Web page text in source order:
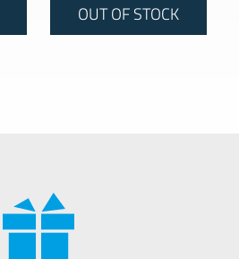
OUT OF STOCK